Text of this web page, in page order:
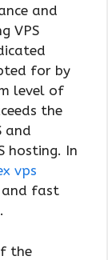
and
VPS
for by
level of
the
and
hosting. In
vps
and fast
the